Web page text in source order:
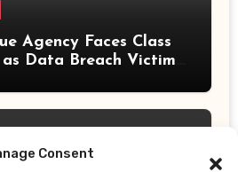
Consent
Agency Faces Class
Data Breach Victims